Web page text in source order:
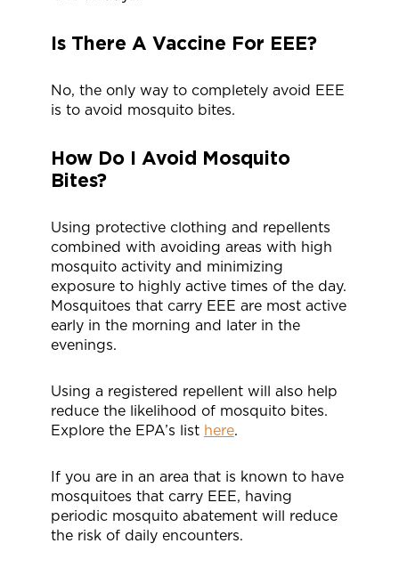
Is There A Vaccine For EEE?
No, the only way to completely avoid EEE
is to avoid mosquito bites.
How Do I Avoid Mosquito
Bites?
Using protective clothing and repellents
combined with avoiding areas with high
mosquito activity and minimizing
exposure to highly active times of the day.
Mosquitoes that carry EEE are most active
early in the morning and later in the
evenings.
Using a registered repellent will also help
reduce the likelihood of mosquito bites.
Explore the EPA’s list here.
If you are in an area that is known to have
mosquitoes that carry EEE, having
periodic mosquito abatement will reduce
the risk of daily encounters.